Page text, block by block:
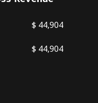
$ 44,904
$ 44,904